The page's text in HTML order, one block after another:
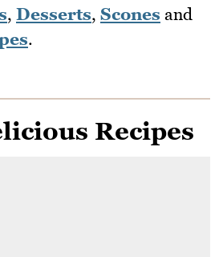
, Desserts, Scones and
.
Recipes